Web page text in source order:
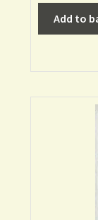
Add to